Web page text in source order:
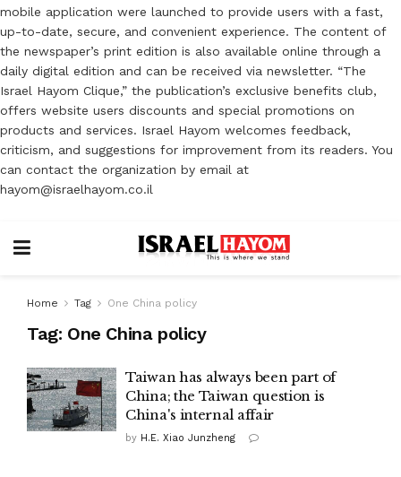
mobile application were launched to provide users with a fast,
up-to-date, secure, and convenient experience. The content of
the newspaper’s print edition is also available online through a
daily digital edition and can be received via newsletter. “The
Israel Hayom Clique,” the publication’s exclusive benefits club,
offers website users discounts and special promotions on
products and services. Israel Hayom welcomes feedback,
criticism, and suggestions for improvement from its readers. You
can contact the organization by email at
hayom@israelhayom.co.il
Home Tag One China policy
Tag: One China policy
Taiwan has always been part of
China; the Taiwan question is
China's internal affair
by H.E. Xiao Junzheng